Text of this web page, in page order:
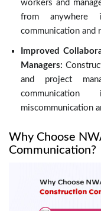
workers and
from anywhere
communication and
Improved
Managers:
and project
miscommunication
Why Choose
Communication?